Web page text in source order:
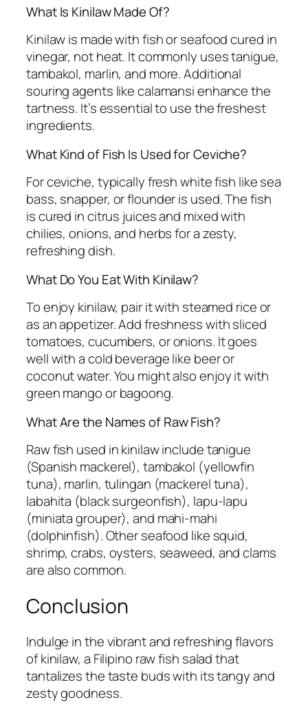
What Is Kinilaw Made Of?
Kinilaw is made with fish or seafood cured in
vinegar, not heat. It commonly uses tanigue,
tambakol, marlin, and more. Additional
souring agents like calamansi enhance the
tartness. It’s essential to use the freshest
ingredients.
What Kind of Fish Is Used for Ceviche?
For ceviche, typically fresh white fish like sea
bass, snapper, or flounder is used. The fish
is cured in citrus juices and mixed with
chilies, onions, and herbs for a zesty,
refreshing dish.
What Do You Eat With Kinilaw?
To enjoy kinilaw, pair it with steamed rice or
as an appetizer. Add freshness with sliced
tomatoes, cucumbers, or onions. It goes
well with a cold beverage like beer or
coconut water. You might also enjoy it with
green mango or bagoong.
What Are the Names of Raw Fish?
Raw fish used in kinilaw include tanigue
(Spanish mackerel), tambakol (yellowfin
tuna), marlin, tulingan (mackerel tuna),
labahita (black surgeonfish), lapu-lapu
(miniata grouper), and mahi-mahi
(dolphinfish). Other seafood like squid,
shrimp, crabs, oysters, seaweed, and clams
are also common.
Conclusion
Indulge in the vibrant and refreshing flavors
of kinilaw, a Filipino raw fish salad that
tantalizes the taste buds with its tangy and
zesty goodness.